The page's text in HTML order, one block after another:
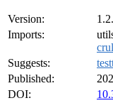
Version:
Imports:
crul
Suggests:
Published:
DOI: